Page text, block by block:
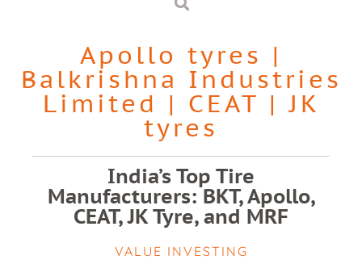
Apollo tyres |
Balkrishna Industries
Limited | CEAT |JK
tyres
India’s Top Tire
Manufacturers: BKT, Apollo,
CEAT, JK Tyre, and MRF
VALUE INVESTING